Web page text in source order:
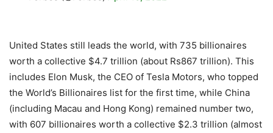
United States still leads the world, with 735 billionaires
worth a collective $4.7 trillion (about Rs867 trillion). This
includes Elon Musk, the CEO of Tesla Motors, who topped
the World’s Billionaires list for the first time, while China
(including Macau and Hong Kong) remained number two,
with 607 billionaires worth a collective $2.3 trillion (almost